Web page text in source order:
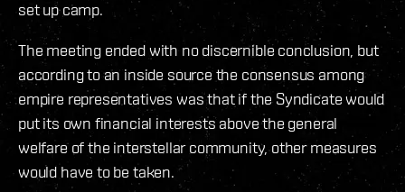
set up camp.
The meeting ended with no discernible conclusion, but
according to an inside source the consensus among
empire representatives was that if the Syndicate would
put its own financial interests above the general
welfare of the interstellar community, other measures
would have to be taken.